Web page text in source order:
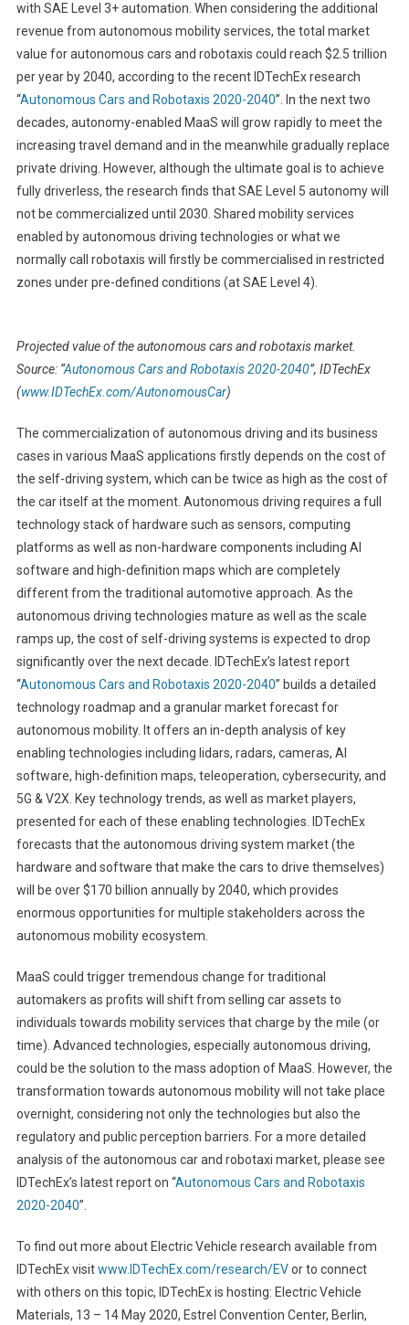
with SAE Level 3+ automation. When considering the additional
revenue from autonomous mobility services, the total market
value for autonomous cars and robotaxis could reach $2.5 trillion
per year by 2040, according to the recent IDTechEx research
“Autonomous Cars and Robotaxis 2020-2040”. In the next two
decades, autonomy-enabled MaaS will grow rapidly to meet the
increasing travel demand and in the meanwhile gradually replace
private driving. However, although the ultimate goal is to achieve
fully driverless, the research finds that SAE Level 5 autonomy will
not be commercialized until 2030. Shared mobility services
enabled by autonomous driving technologies or what we
normally call robotaxis will firstly be commercialised in restricted
zones under pre-defined conditions (at SAE Level 4).
Projected value of the autonomous cars and robotaxis market.
Source: “Autonomous Cars and Robotaxis 2020-2040”, IDTechEx
(www.IDTechEx.com/AutonomousCar)
The commercialization of autonomous driving and its business
cases in various MaaS applications firstly depends on the cost of
the self-driving system, which can be twice as high as the cost of
the car itself at the moment. Autonomous driving requires a full
technology stack of hardware such as sensors, computing
platforms as well as non-hardware components including AI
software and high-definition maps which are completely
different from the traditional automotive approach. As the
autonomous driving technologies mature as well as the scale
ramps up, the cost of self-driving systems is expected to drop
significantly over the next decade. IDTechEx’s latest report
“Autonomous Cars and Robotaxis 2020-2040” builds a detailed
technology roadmap and a granular market forecast for
autonomous mobility. It offers an in-depth analysis of key
enabling technologies including lidars, radars, cameras, AI
software, high-definition maps, teleoperation, cybersecurity, and
5G & V2X. Key technology trends, as well as market players,
presented for each of these enabling technologies. IDTechEx
forecasts that the autonomous driving system market (the
hardware and software that make the cars to drive themselves)
will be over $170 billion annually by 2040, which provides
enormous opportunities for multiple stakeholders across the
autonomous mobility ecosystem.
MaaS could trigger tremendous change for traditional
automakers as profits will shift from selling car assets to
individuals towards mobility services that charge by the mile (or
time). Advanced technologies, especially autonomous driving,
could be the solution to the mass adoption of MaaS. However, the
transformation towards autonomous mobility will not take place
overnight, considering not only the technologies but also the
regulatory and public perception barriers. For a more detailed
analysis of the autonomous car and robotaxi market, please see
IDTechEx’s latest report on “Autonomous Cars and Robotaxis
2020-2040”.
To find out more about Electric Vehicle research available from
IDTechEx visitwww.IDTechEx.com/research/EVor to connect
with others on this topic, IDTechEx is hosting: Electric Vehicle
Materials, 13 – 14 May 2020, Estrel Convention Center, Berlin,